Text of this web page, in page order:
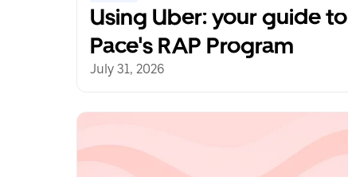
Using Uber: your guide to
Pace's RAP Program
July 31, 2026